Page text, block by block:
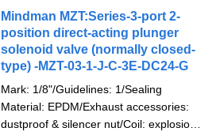
Mindman MZT:Series-3-port 2-
position direct-acting plunger
solenoid valve (normally closed-
type) -MZT-03-1-J-C-3E-DC24-G
Mark: 1/8"/Guidelines: 1/Sealing
Material: EPDM/Exhaust accessories:
dustproof & silencer nut/Coil: explosion-